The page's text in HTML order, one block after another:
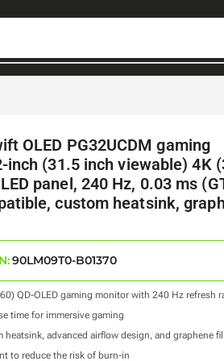
OLED PG32UCDM gaming
(31.5 inch viewable) 4K
panel, 240 Hz, 0.03 ms
custom heatsink,
90LM09T0-B01370
QD-OLED gaming monitor with 240 Hz refresh
time for immersive gaming
heatsink, advanced airflow design, and graphene
to reduce the risk of burn-in